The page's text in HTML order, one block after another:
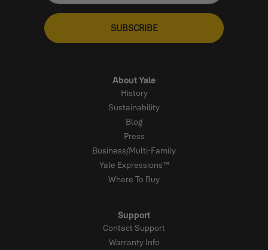
About Yale
History
Sustainability
Blog
Press
Business/Multi-Family
Yale Expressions™
Where To Buy
Support
Contact Support
Warranty Info
SUBSCRIBE